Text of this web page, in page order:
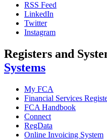
RSS Feed
LinkedIn
Twitter
Instagram
Registers and
Systems
My FCA
Financial Services
FCA Handbook
Connect
RegData
Online Invoicing System